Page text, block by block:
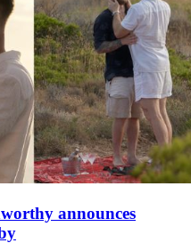
announces